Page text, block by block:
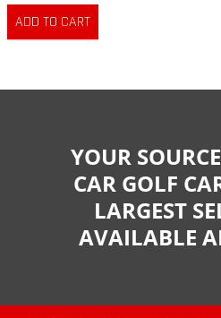
YOUR
CAR GOLF
LARGEST
AVAILABLE